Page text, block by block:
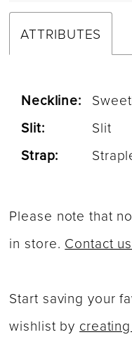
ATTRIBUTES
Neckline:
Slit:
Slit
Strap:
Please note that
in store. Contact
Start saving your
wishlist by